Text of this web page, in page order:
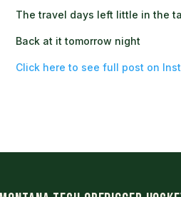
The travel days left little in the
Back at it tomorrow night
Click here to see full post on